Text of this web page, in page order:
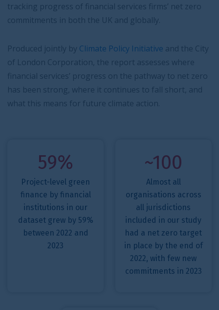
tracking progress of financial services firms’ net zero
commitments in both the UK and globally.
Produced jointly by Climate Policy Initiative and the City
of London Corporation, the report assesses where
financial services’ progress on the pathway to net zero
has been strong, where it continues to fall short, and
what this means for future climate action.
59%
Project-level green
finance by financial
institutions in our
dataset grew by 59%
between 2022 and
2023
~100
Almost all
organisations across
all jurisdictions
included in our study
had a net zero target
in place by the end of
2022, with few new
commitments in 2023